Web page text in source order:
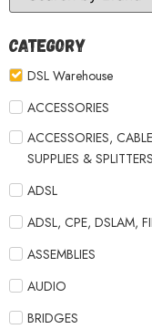
Category
DSL Warehouse
ACCESSORIES
ACCESSORIES,
SUPPLIES & SPLITTERS
ADSL
ADSL, CPE, DSLAM,
ASSEMBLIES
AUDIO
BRIDGES